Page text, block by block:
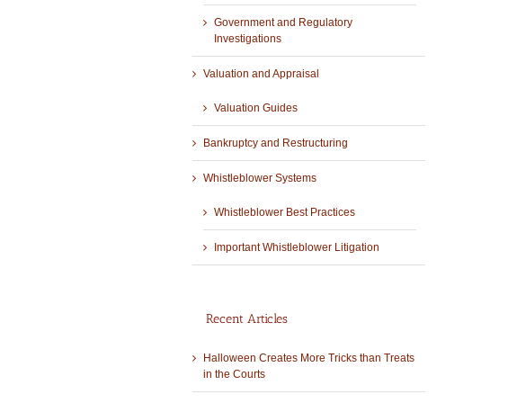
Government and Regulatory
Investigations
Valuation and Appraisal
Valuation Guides
Bankruptcy and Restructuring
Whistleblower Systems
Whistleblower Best Practices
Important Whistleblower Litigation
Recent Articles
Halloween Creates More Tricks than Treats
in the Courts